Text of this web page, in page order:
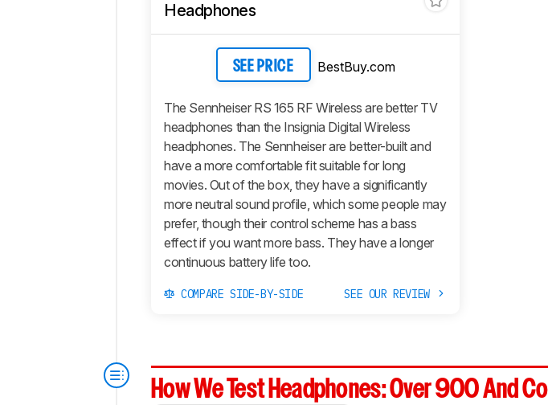
Headphones
SEE PRICE BestBuy.com
The Sennheiser RS 165 RF Wireless are better TV
headphones than the Insignia Digital Wireless
headphones. The Sennheiser are better-built and
have a more comfortable fit suitable for long
movies. Out of the box, they have a significantly
more neutral sound profile, which some people may
prefer, though their control scheme has a bass
effect if you want more bass. They have a longer
continuous battery life too.
COMPARE SIDE-BY-SIDE SEE OUR REVIEW
How We Test Headphones: Over 900 And